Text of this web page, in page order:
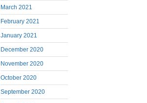
March 2021
February 2021
January 2021
December 2020
November 2020
October 2020
September 2020